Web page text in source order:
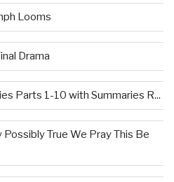
Looms
Drama
Parts 1-10 with Summaries R...
True We Pray This Be